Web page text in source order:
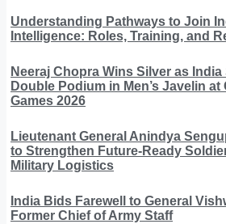
Understanding Pathways to Join
Intelligence: Roles, Training, and
Neeraj Chopra Wins Silver as
Double Podium in Men’s Javelin
Games 2026
Lieutenant General Anindya
to Strengthen Future-Ready
Military Logistics
India Bids Farewell to General
Former Chief of Army Staff